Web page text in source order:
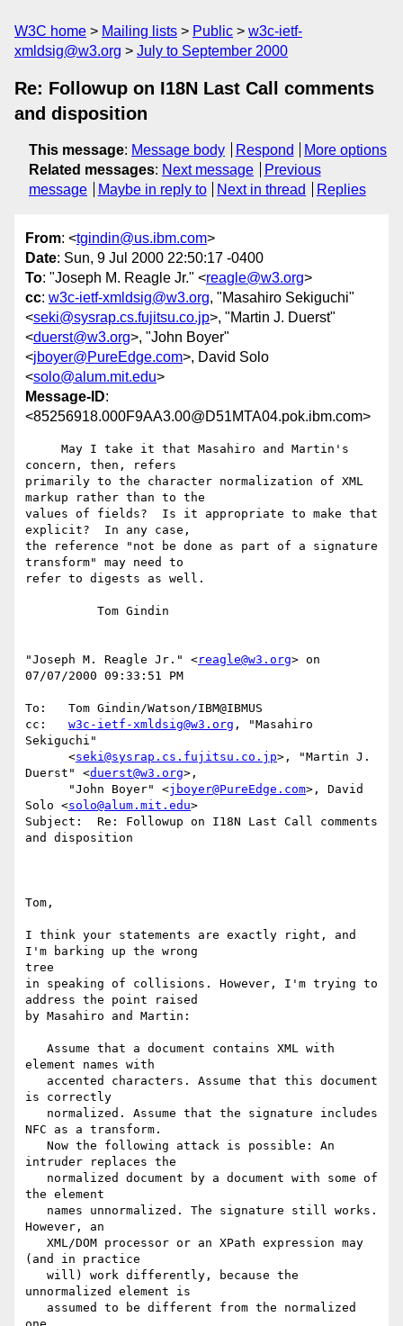
W3C home Mailing lists Public
w3c-ietf-
xmldsig@w3.org
July to September 2000
Re: Followup on I18N Last Call comments
and disposition
This message: Message body Respond
More options
Related messages: Next message
Previous
message
Maybe in reply to Next in thread Replies
From: <tgindin@us.ibm.com>
Date: Sun, 9 Jul 2000 22:50:17 -0400
To: "Joseph M. Reagle Jr." <reagle@w3.org>
cc: w3c-ietf-xmldsig@w3.org, "Masahiro Sekiguchi"
<seki@sysrap.cs.fujitsu.co.jp>, "Martin J. Duerst"
<duerst@w3.org>, "John Boyer"
<jboyer@PureEdge.com>, David Solo
<solo@alum.mit.edu>
Message-ID:
<85256918.000F9AA3.00@D51MTA04.pok.ibm.com>
concern, then, refers
primarily to the character normalization of XML
markup rather than to the
values of fields?  Is it appropriate to make that
explicit?  In any case,
the reference "not be done as part of a signature
transform" may need to
refer to digests as well.
"Joseph M. Reagle Jr." <reagle@w3.org> on
07/07/2000 09:33:51 PM
To:   Tom Gindin/Watson/IBM@IBMUS
cc: w3c-ietf-xmldsig@w3.org , "Masahiro
Sekiguchi"
      <
seki@sysrap.cs.fujitsu.co.jp>, "Martin J.
Duerst" <duerst@w3.org>,
      "John Boyer" <
jboyer@PureEdge.com>, David
Solo <solo@alum.mit.edu>
Subject:  Re: Followup on I18N Last Call comments
and disposition
Tom,
I think your statements are exactly right, and
I'm barking up the wrong
tree
in speaking of collisions. However, I'm trying to
address the point raised
by Masahiro and Martin:
element names with
is correctly
NFC as a transform.
intruder replaces the
the element
However, an
(and in practice
unnormalized element is